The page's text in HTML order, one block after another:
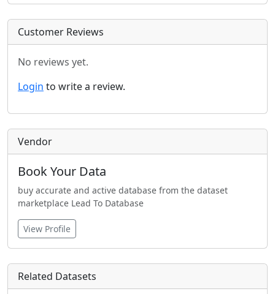
Customer Reviews
No reviews yet.
Login to write a review.
Vendor
Book Your Data
buy accurate and active database from the dataset
marketplace Lead To Database
View Profile
Related Datasets